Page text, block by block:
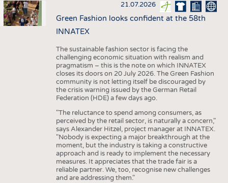
21.07.2026
Green Fashion looks confident at the 58th
INNATEX
The sustainable fashion sector is facing the
challenging economic situation with realism and
pragmatism – this is the note on which INNATEX
closes its doors on 20 July 2026. The Green Fashion
community is not letting itself be discouraged by
the crisis warning issued by the German Retail
Federation (HDE) a few days ago.
"The reluctance to spend among consumers, as
perceived by the retail sector, is naturally a concern,"
says Alexander Hitzel, project manager at INNATEX.
"Nobody is expecting a major breakthrough at the
moment, but the industry is taking a constructive
approach and is ready to implement the necessary
measures. It appreciates that the trade fair is a
reliable partner. We, too, recognise new challenges
and are addressing them."